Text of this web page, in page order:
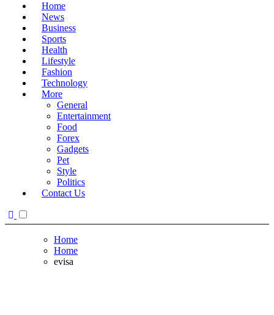
Home
News
Business
Sports
Health
Lifestyle
Fashion
Technology
More
General
Entertainment
Food
Forex
Gadgets
Pet
Style
Politics
Contact Us
Home
Home
evisa